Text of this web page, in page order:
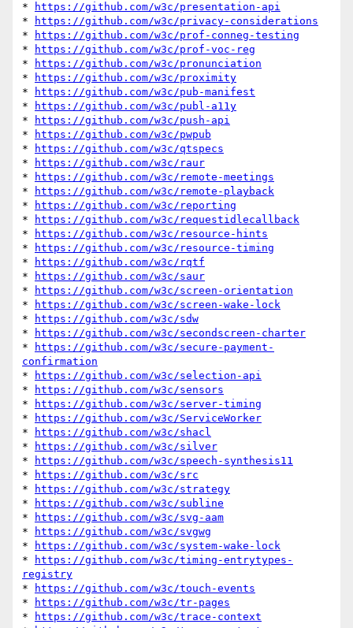
*
https://github.com/w3c/presentation-api
*
https://github.com/w3c/privacy-considerations
*
https://github.com/w3c/prof-conneg-testing
*
https://github.com/w3c/prof-voc-reg
*
https://github.com/w3c/pronunciation
*
https://github.com/w3c/proximity
*
https://github.com/w3c/pub-manifest
*
https://github.com/w3c/publ-a11y
*
https://github.com/w3c/push-api
*
https://github.com/w3c/pwpub
*
https://github.com/w3c/qtspecs
*
https://github.com/w3c/raur
*
https://github.com/w3c/remote-meetings
*
https://github.com/w3c/remote-playback
*
https://github.com/w3c/reporting
*
https://github.com/w3c/requestidlecallback
*
https://github.com/w3c/resource-hints
*
https://github.com/w3c/resource-timing
*
https://github.com/w3c/rqtf
*
https://github.com/w3c/saur
*
https://github.com/w3c/screen-orientation
*
https://github.com/w3c/screen-wake-lock
*
https://github.com/w3c/sdw
*
https://github.com/w3c/secondscreen-charter
*
https://github.com/w3c/secure-payment-
confirmation
*
https://github.com/w3c/selection-api
*
https://github.com/w3c/sensors
*
https://github.com/w3c/server-timing
*
https://github.com/w3c/ServiceWorker
*
https://github.com/w3c/shacl
*
https://github.com/w3c/silver
*
https://github.com/w3c/speech-synthesis11
*
https://github.com/w3c/src
*
https://github.com/w3c/strategy
*
https://github.com/w3c/subline
*
https://github.com/w3c/svg-aam
*
https://github.com/w3c/svgwg
*
https://github.com/w3c/system-wake-lock
*
https://github.com/w3c/timing-entrytypes-
registry
*
https://github.com/w3c/touch-events
*
https://github.com/w3c/tr-pages
*
https://github.com/w3c/trace-context